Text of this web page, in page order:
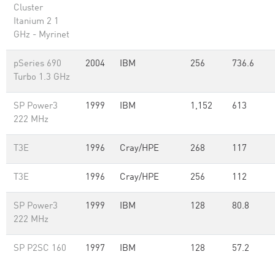
Cluster
Itanium 2 1
GHz - Myrinet
pSeries 690
Turbo 1.3 GHz
2004 IBM 256 736.6
SP Power3
222 MHz
1999 IBM 1,152 613
T3E 1996 Cray/HPE 268 117
T3E 1996 Cray/HPE 256 112
SP Power3
222 MHz
1999 IBM 128 80.8
SP P2SC 160
1997 IBM 128 57.2